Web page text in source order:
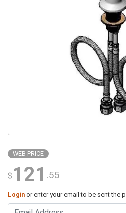
WEB PRICE
$ 121 .55
Login or enter your email to be sent the